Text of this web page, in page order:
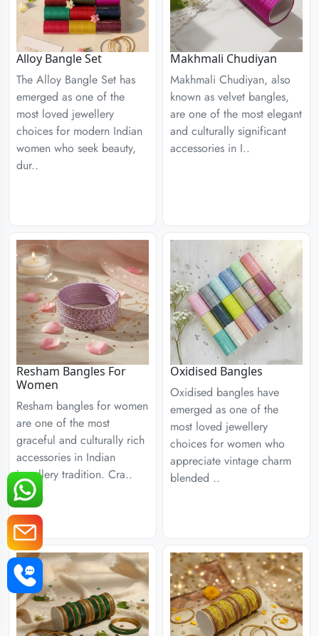
Alloy Bangle Set
The Alloy Bangle Set has
emerged as one of the
most loved jewellery
choices for modern Indian
women who seek beauty,
dur..
Makhmali Chudiyan
Makhmali Chudiyan, also
known as velvet bangles,
are one of the most elegant
and culturally significant
accessories in I..
Resham Bangles For
Women
Resham bangles for women
are one of the most
graceful and culturally rich
accessories in Indian
jewellery tradition. Cra..
Oxidised Bangles
Oxidised bangles have
emerged as one of the
most loved jewellery
choices for women who
appreciate vintage charm
blended ..